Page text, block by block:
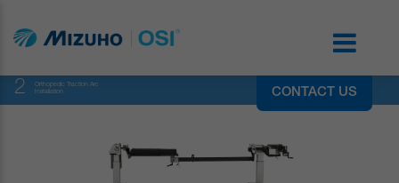
CONTACT US
2
Orthopedic Traction Arc
Installation